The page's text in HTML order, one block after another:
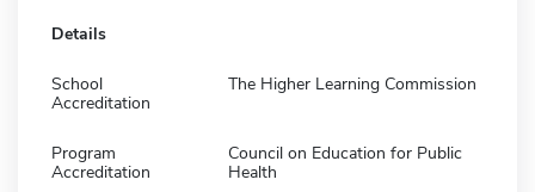
Details
School
Accreditation
The Higher Learning Commission
Program
Accreditation
Council on Education for Public
Health